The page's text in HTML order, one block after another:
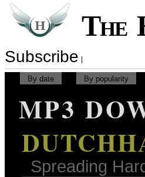
The
Subscribe
By date By popularity
MP3
Spreading